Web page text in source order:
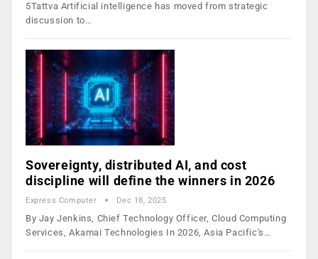
5Tattva Artificial intelligence has moved from strategic
discussion to…
Sovereignty, distributed AI, and cost
discipline will define the winners in 2026
Express Computer Dec 18, 2025
By Jay Jenkins, Chief Technology Officer, Cloud Computing
Services, Akamai Technologies In 2026, Asia Pacific's…